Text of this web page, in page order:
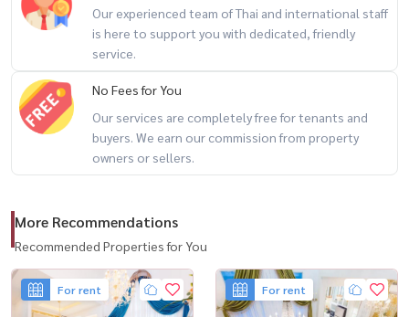
-------------------------------------------------
สนใจนัดชม / For private viewing / 预约看房
Call / WhatsApp:+66 (0)90-993-5832
LINE: @housewa
Email: Namthip@housewathailand.com
Website: www.housewathailand.com
Facebook: Housewa Asset
#HouseForRentBangkok #LuxuryHouse #Ladprao
#EkamaiRamintra #BangkokProperty #FamilyHome
#HousewaThailand
Our experienced team of Thai and international staff
is here to support you with dedicated, friendly
service.
No Fees for You
Our services are completely free for tenants and
buyers. We earn our commission from property
owners or sellers.
More Recommendations
Recommended Properties for You
For rent For rent